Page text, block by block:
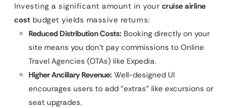
Investing a significant amount in your cruise airline
cost budget yields massive returns:
Reduced Distribution Costs: Booking directly on your
site means you don’t pay commissions to Online
Travel Agencies (OTAs) like Expedia.
Higher Ancillary Revenue: Well-designed UI
encourages users to add “extras” like excursions or
seat upgrades.